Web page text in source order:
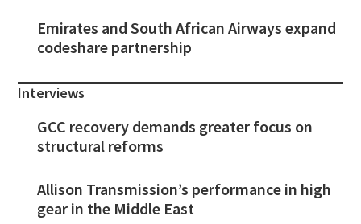
Emirates and South African Airways expand
codeshare partnership
Interviews
GCC recovery demands greater focus on
structural reforms
Allison Transmission’s performance in high
gear in the Middle East